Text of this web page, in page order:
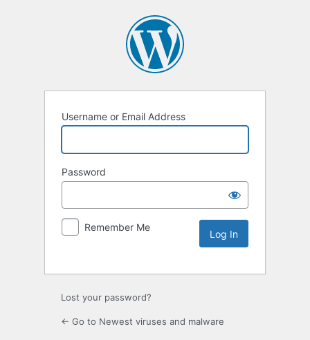
Username or Email Address
Password
Remember Me
Lost your password?
← Go to Newest viruses and malware